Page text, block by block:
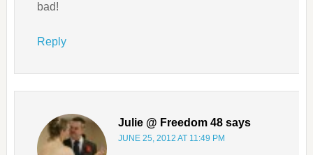
bad!
Reply
Julie @ Freedom 48 says
JUNE 25, 2012 AT 11:49 PM